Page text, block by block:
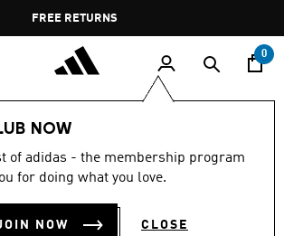
Pause
promotion
rotation
OVER 35 KWD
0
NOW
of adidas - the membership program
for doing what you love.
NOW CLOSE
CLOTHING
(2484)